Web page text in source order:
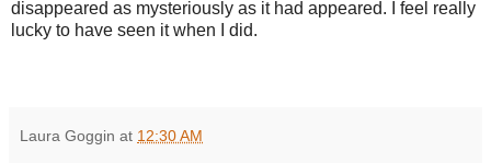
disappeared as mysteriously as it had appeared. I feel really
lucky to have seen it when I did.
Laura Goggin at 12:30 AM